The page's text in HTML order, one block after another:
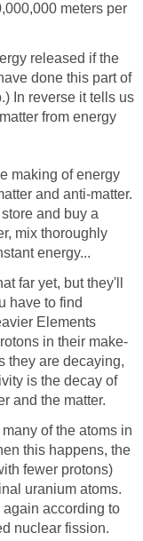
meters per
released if the
done this part of
In reverse it tells us
from energy
making of energy
and anti-matter.
and buy a
mix thoroughly
energy...
far yet, but they'll
have to find
Elements
in their make-
they are decaying,
is the decay of
and the matter.
of the atoms in
this happens, the
fewer protons)
uranium atoms.
according to
nuclear fission.